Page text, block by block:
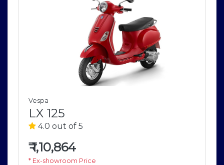
Vespa
LX 125
4.0 out of 5
₹1,10,864
* Ex-showroom Price